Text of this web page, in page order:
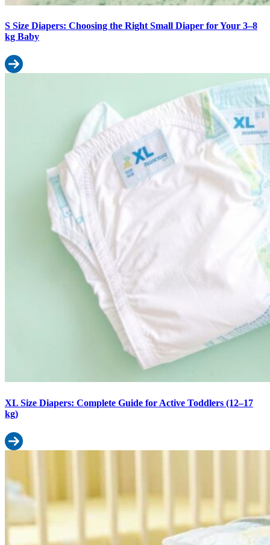
S Size Diapers: Choosing the Right Small Diaper for Your 3–8
kg Baby
Read more: S Size Diapers: Choosing the Right Small Diaper for
XL Size Diapers: Complete Guide for Active Toddlers (12–17 kg)
XL Size Diapers: Complete Guide for Active Toddlers (12–17
kg)
Read more: XL Size Diapers: Complete Guide for Active Toddlers